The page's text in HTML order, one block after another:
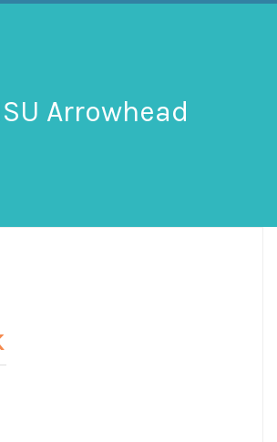
Arrowhead